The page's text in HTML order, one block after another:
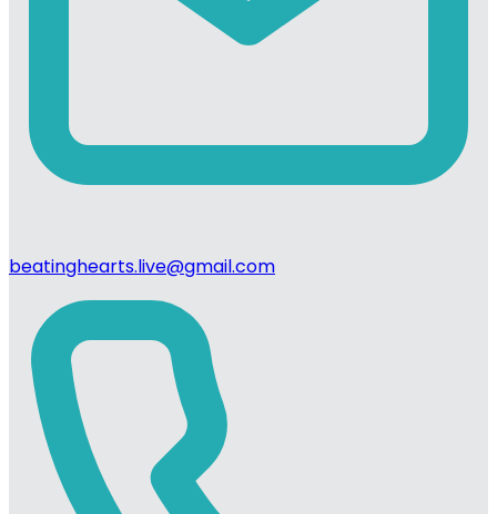
beatinghearts.live@gmail.com